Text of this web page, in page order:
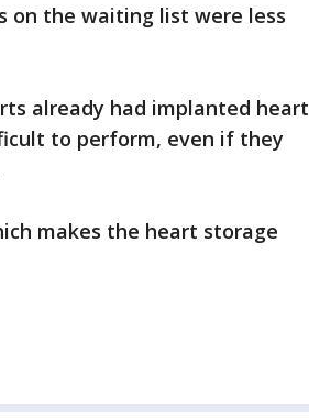
on the waiting list were less
already had implanted heart
to perform, even if they
makes the heart storage